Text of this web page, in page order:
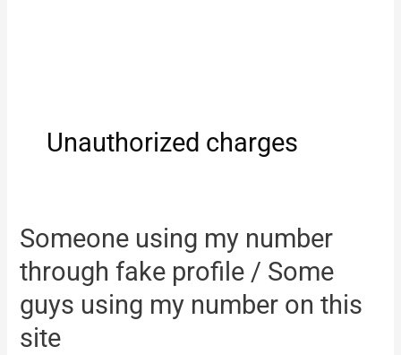
Unauthorized charges
Someone using my number
through fake profile / Some
guys using my number on this
site